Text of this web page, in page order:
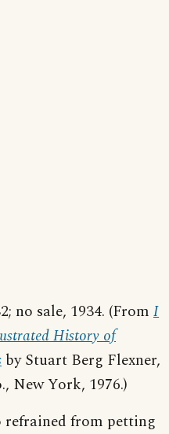
no sale, 1934. (From I
History of
by Stuart Berg Flexner,
New York, 1976.)
refrained from petting